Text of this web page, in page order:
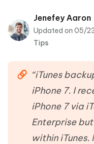
Tenorshare
PDNob
iAnyGo
Jenefey Aaron
Updated on 05/
Tips
“iTunes
iPhone 7. I
iPhone 7 via
Enterprise
within iTunes.